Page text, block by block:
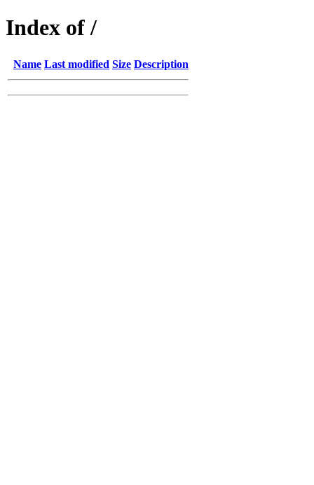
Index of /
Name Last modified Size Description